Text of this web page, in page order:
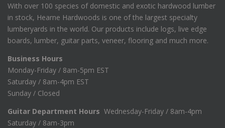
With over 100 species of domestic and exotic hardwood lumber
in stock, Hearne Hardwoods is one of the largest specialty
lumberyards in the world. Our products include logs, live edge
boards, lumber, guitar parts, veneer, flooring and much more.
Business Hours
Monday-Friday / 8am-5pm EST
Saturday / 8am-4pm EST
Sunday / Closed
Guitar Department Hours Wednesday-Friday / 8am-4pm
Saturday / 8am-3pm